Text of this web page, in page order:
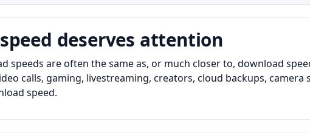
deserves attention
speeds are often the same as, or much closer to, download
calls, gaming, livestreaming, creators, cloud backups,
speed.